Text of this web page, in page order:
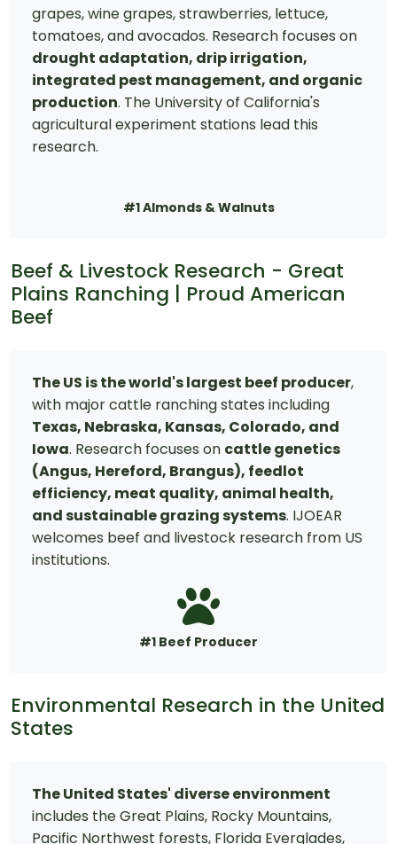
grapes, wine grapes, strawberries, lettuce,
tomatoes, and avocados. Research focuses on
drought adaptation, drip irrigation,
integrated pest management, and organic
production. The University of California's
agricultural experiment stations lead this
research.
#1 Almonds & Walnuts
Beef & Livestock Research - Great
Plains Ranching | Proud American
Beef
The US is the world's largest beef producer,
with major cattle ranching states including
Texas, Nebraska, Kansas, Colorado, and
Iowa. Research focuses on cattle genetics
(Angus, Hereford, Brangus), feedlot
efficiency, meat quality, animal health,
and sustainable grazing systems. IJOEAR
welcomes beef and livestock research from US
institutions.
#1 Beef Producer
Environmental Research in the United
States
The United States' diverse environment
includes the Great Plains, Rocky Mountains,
Pacific Northwest forests, Florida Everglades,